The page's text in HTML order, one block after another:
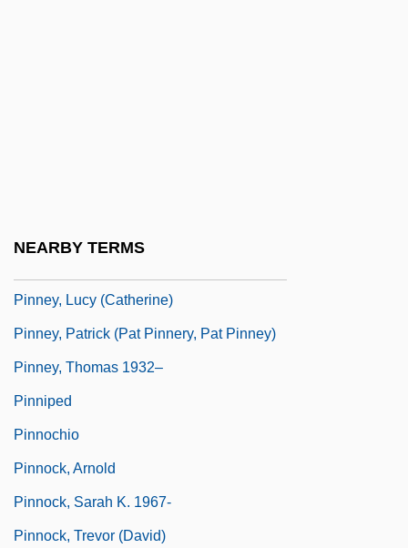
NEARBY TERMS
Pinney, Lucy (Catherine)
Pinney, Patrick (Pat Pinnery, Pat Pinney)
Pinney, Thomas 1932–
Pinniped
Pinnochio
Pinnock, Arnold
Pinnock, Sarah K. 1967-
Pinnock, Trevor (David)